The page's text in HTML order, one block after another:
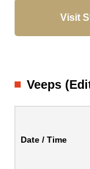
Visit
Veeps
Date / Time